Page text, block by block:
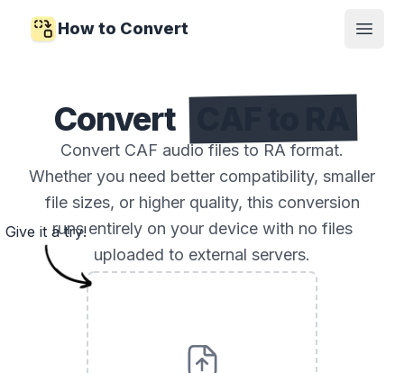
How to Convert
Open
Convert
Convert CAF audio files to RA format.
Whether you need better compatibility, smaller
file sizes, or higher quality, this conversion
runs entirely on your device with no files
uploaded to external servers.
Give it a try!